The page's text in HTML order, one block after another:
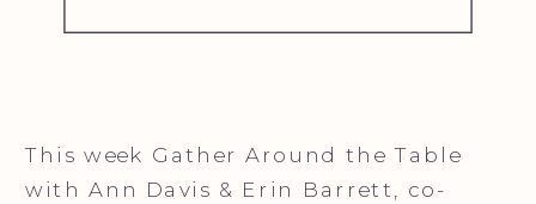
This week Gather Around the Table
with Ann Davis & Erin Barrett, co-